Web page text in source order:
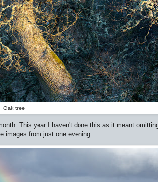
Oak tree
This year I haven't done this as it meant
images from just one evening.